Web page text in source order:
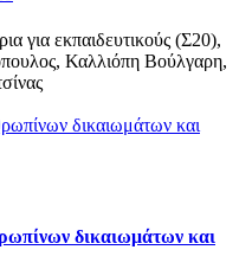
για εκπαιδευτικούς (Σ20),
Καλλιόπη Βούλγαρη,
δικαιωμάτων και